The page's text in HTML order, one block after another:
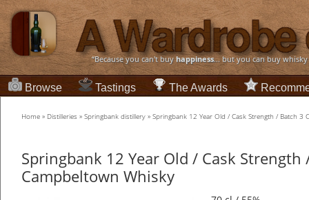
“Because you can't buyhappiness... but you can buy
Browse Tastings The Awards
Home » Distilleries » Springbank distillery » Springbank 12 Year Old / Cask Strength / Batch 3
Springbank 12 Year Old / Cask Strength
Campbeltown Whisky